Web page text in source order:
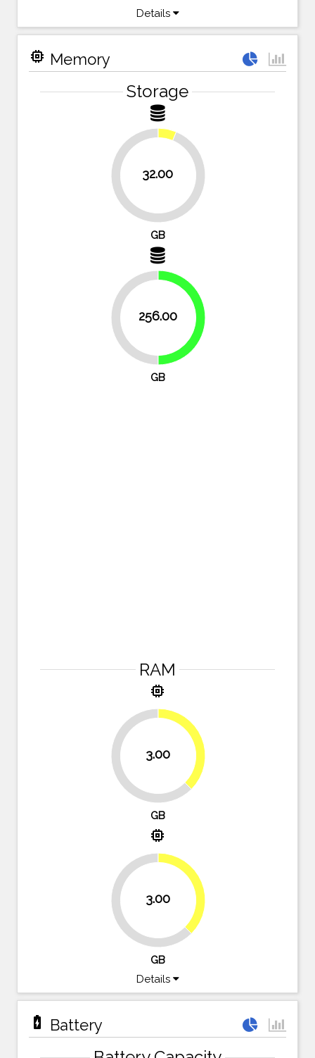
Details
memory Memory
Storage
32.00
93.8%
GB
256.00
GB
RAM
memory
3.00
62.5%
37.5%
GB
memory
3.00
62.5%
37.5%
GB
Details
battery_charging_full Battery